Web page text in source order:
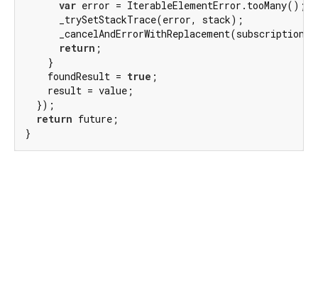
var error = IterableElementError.tooMany();
      _trySetStackTrace(error, stack);
_cancelAndErrorWithReplacement(subscription,
return ;
    }
    foundResult =
true ;
    result = value;
  });
return future;
}